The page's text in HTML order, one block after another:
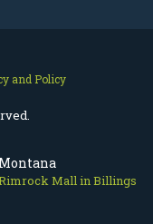
Mall in Billings
and Policy